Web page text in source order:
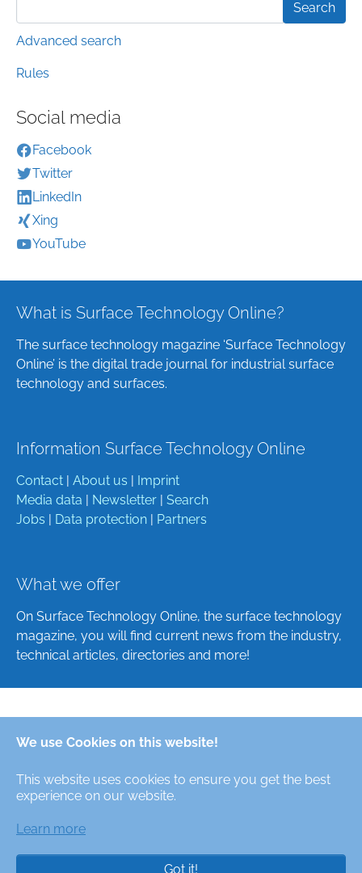
We use Cookies on this website!
This website uses cookies to ensure you get the best
experience on our website.
Learn more
Got it!
Advanced search
Rules
Social media
Facebook
Twitter
LinkedIn
Xing
YouTube
What is Surface Technology Online?
The surface technology magazine ‘Surface Technology
Online’ is the digital trade journal for industrial surface
technology and surfaces.
Information Surface Technology Online
Contact About us
Imprint
Media data
Newsletter
Search
Jobs
Data protection Partners
What we offer
On Surface Technology Online, the surface technology
magazine, you will find current news from the industry,
technical articles, directories and more!
Alle Rechte/All Rights Reserved © Oberfläche-Online,
das digitale Oberflächentechnik-Magazin / the digital
surface technologies magazine